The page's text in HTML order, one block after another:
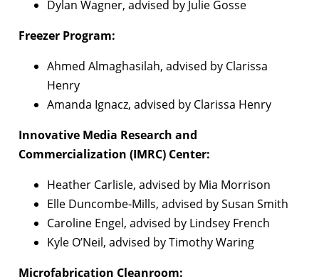
Dylan Wagner, advised by Julie Gosse
Freezer Program:
Ahmed Almaghasilah, advised by Clarissa
Henry
Amanda Ignacz, advised by Clarissa Henry
Innovative Media Research and
Commercialization (IMRC) Center:
Heather Carlisle, advised by Mia Morrison
Elle Duncombe-Mills, advised by Susan Smith
Caroline Engel, advised by Lindsey French
Kyle O’Neil, advised by Timothy Waring
Microfabrication Cleanroom: